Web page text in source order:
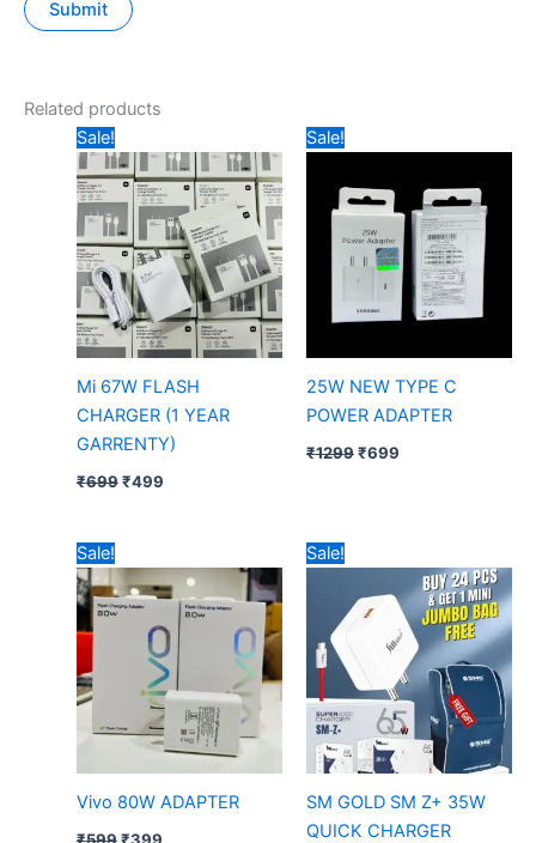
Related products
Sale!
Mi 67W FLASH
CHARGER (1 YEAR
GARRENTY)
₹699
price
was:
₹699.
₹499
price
is:
₹499.
Sale!
25W NEW TYPE C
POWER ADAPTER
₹1299
price
₹1299.
₹699
price
₹699.
Sale!
Vivo 80W ADAPTER
price
was:
₹599.
price
is:
₹399.
Sale!
SM GOLD SM Z+ 35W
QUICK CHARGER